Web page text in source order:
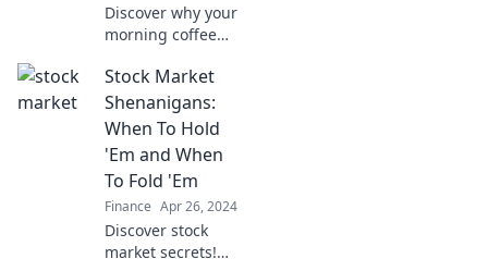
Discover why your
morning coffee
your investments!
Uncover the
surprising truth
and market
success.
Stock Market
Shenanigans:
When To Hold
'Em and When
To Fold 'Em
Finance Apr 26, 2024
Discover stock
market secrets!